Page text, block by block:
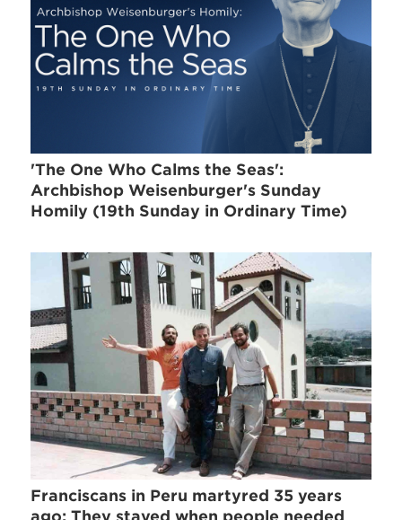
'The One Who Calms the Seas':
Archbishop Weisenburger's Sunday
Homily (19th Sunday in Ordinary Time)
Franciscans in Peru martyred 35 years